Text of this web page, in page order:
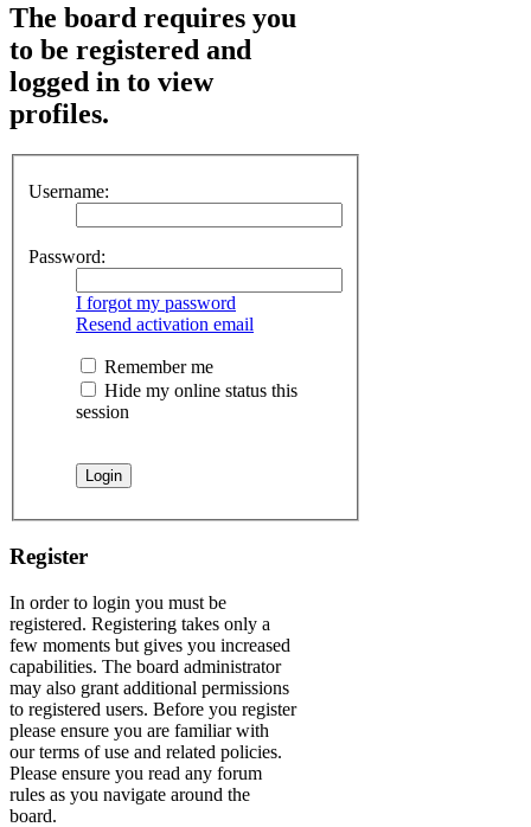
The board requires you
to be registered and
logged in to view
profiles.
Username:
Password:
I forgot my password
Resend activation email
Remember me
Hide my online status this
session
Register
In order to login you must be
registered. Registering takes only a
few moments but gives you increased
capabilities. The board administrator
may also grant additional permissions
to registered users. Before you register
please ensure you are familiar with
our terms of use and related policies.
Please ensure you read any forum
rules as you navigate around the
board.